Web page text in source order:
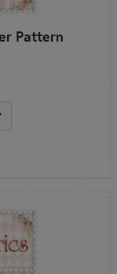
Pattern